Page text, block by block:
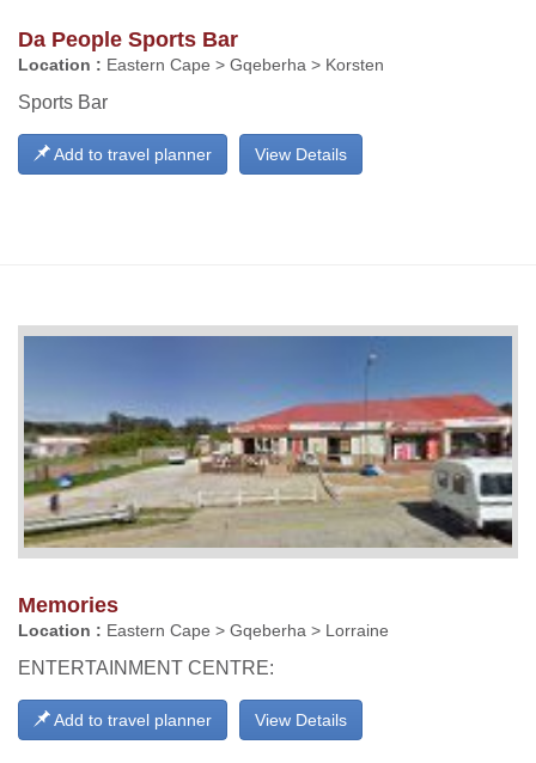
Da People Sports Bar
Location : Eastern Cape > Gqeberha > Korsten
Sports Bar
View Details
Add to travel planner
Memories
Location : Eastern Cape > Gqeberha > Lorraine
ENTERTAINMENT CENTRE:
View Details
Add to travel planner